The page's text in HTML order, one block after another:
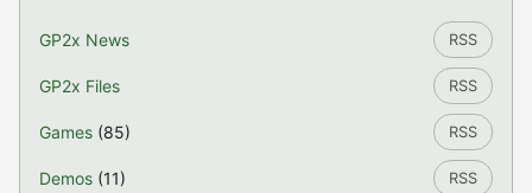
GP2x News RSS
GP2x Files RSS
Games (85) RSS
Demos (11) RSS